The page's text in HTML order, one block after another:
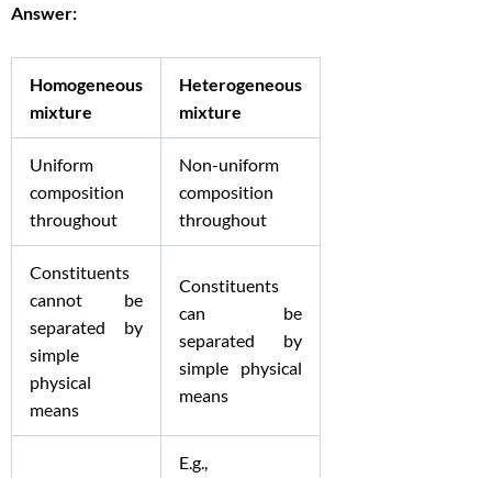
Answer:
Homogeneous
mixture
Heterogeneous
mixture
Uniform
composition
throughout
Non-uniform
composition
throughout
Constituents
cannot be
separated by
simple
physical
means
Constituents
can be
separated by
simple physical
means
E.g.,